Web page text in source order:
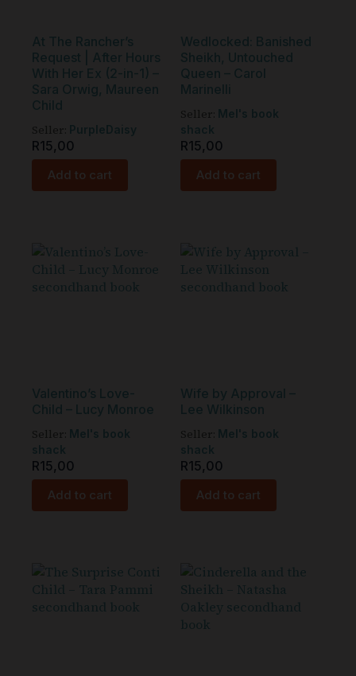
At The Rancher’s
Request | After Hours
With Her Ex (2-in-1) –
Sara Orwig, Maureen
Child
Seller:
PurpleDaisy
R15,00
Add to cart
Wedlocked: Banished
Sheikh, Untouched
Queen – Carol
Marinelli
Seller:
Mel's book
shack
R15,00
Add to cart
Valentino’s Love-
Child – Lucy Monroe
Seller:
Mel's book
shack
R15,00
Add to cart
Wife by Approval –
Lee Wilkinson
Seller:
Mel's book
shack
R15,00
Add to cart